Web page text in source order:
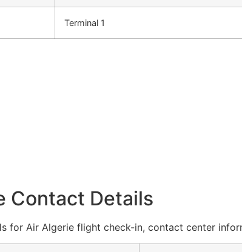
Terminal 1
Contact Details
for Air Algerie flight check-in, contact center